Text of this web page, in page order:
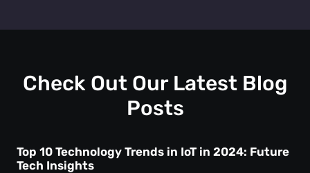
preventing asset loss and theft, optimizing staff
processes.
Check Out Our Latest Blog
Posts
Top 10 Technology Trends in IoT in 2024: Future
Tech Insights